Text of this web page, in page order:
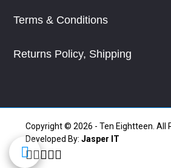
Terms & Conditions
Returns Policy, Shipping
Copyright © 2026 - Ten Eightteen. All
Developed By: Jasper IT